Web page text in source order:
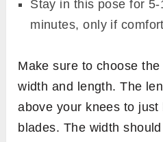
Stay in this pose for
minutes, only if
Make sure to choose
width and length. The
above your knees to
blades. The width